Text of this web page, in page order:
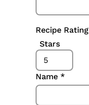
Recipe Rating
Stars
Name *